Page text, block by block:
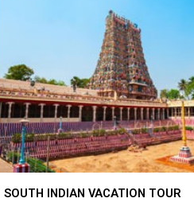
SOUTH INDIAN VACATION TOUR